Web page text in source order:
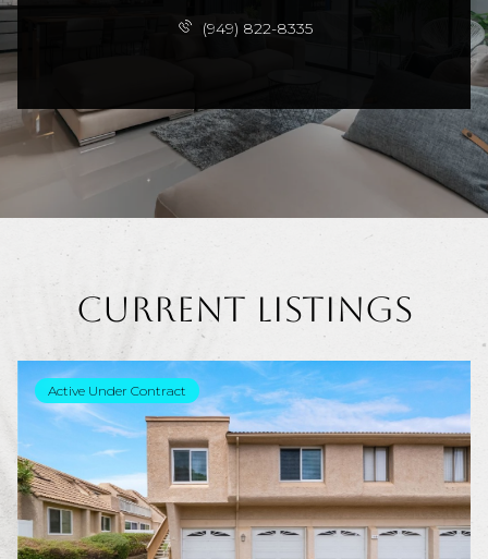
(949) 822-8335
Current Listings
Active Under Contract